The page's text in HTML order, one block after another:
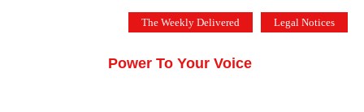
The Weekly Delivered Legal Notices
Power To Your Voice